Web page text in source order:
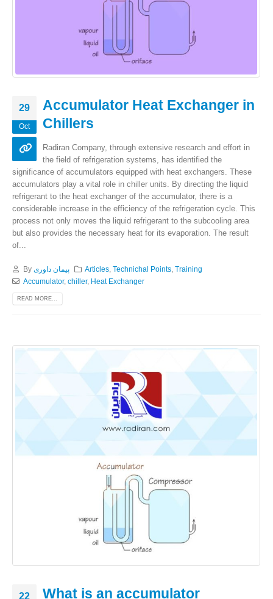
29
Oct
Accumulator Heat Exchanger in
Chillers
Radiran Company, through extensive research and effort in
the field of refrigeration systems, has identified the
significance of accumulators equipped with heat exchangers. These
accumulators play a vital role in chiller units. By directing the liquid
refrigerant to the heat exchanger of the accumulator, there is a
considerable increase in the efficiency of the refrigeration cycle. This
process not only moves the liquid refrigerant to the subcooling area
but also provides the necessary heat for its evaporation. The result
of...
By پیمان داوری Articles ,Technichal Points ,Training
Accumulator, chiller, Heat Exchanger
READ MORE...
22 What is an accumulator